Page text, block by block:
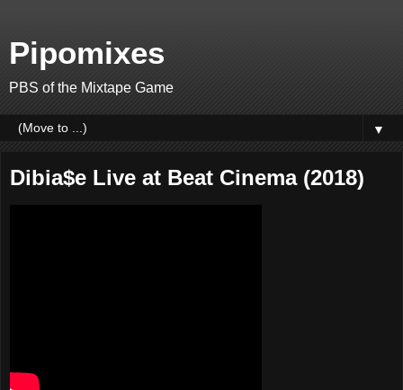
Pipomixes
PBS of the Mixtape Game
▼
Dibia$e Live at Beat Cinema (2018)